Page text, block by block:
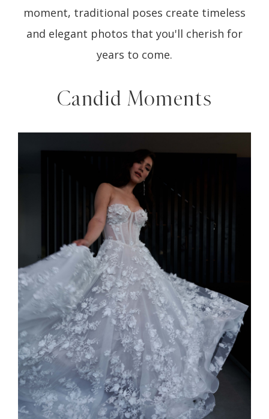
moment, traditional poses create timeless
and elegant photos that you'll cherish for
years to come.
Candid Moments